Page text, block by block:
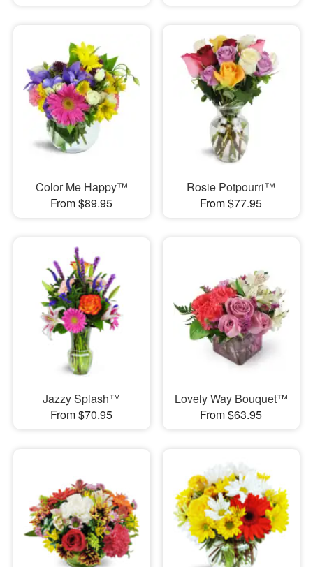
Color Me Happy™
From $89.95
Rosie Potpourri™
From $77.95
Jazzy Splash™
From $70.95
Lovely Way Bouquet™
From $63.95